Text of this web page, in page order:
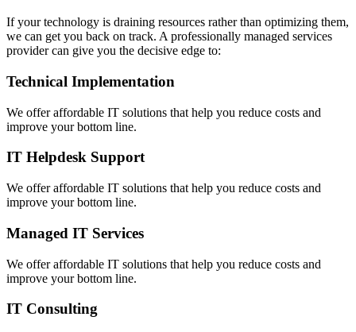
If your technology is draining resources rather than optimizing them,
we can get you back on track. A professionally managed services
provider can give you the decisive edge to:
Technical Implementation
We offer affordable IT solutions that help you reduce costs and
improve your bottom line.
IT Helpdesk Support
We offer affordable IT solutions that help you reduce costs and
improve your bottom line.
Managed IT Services
We offer affordable IT solutions that help you reduce costs and
improve your bottom line.
IT Consulting